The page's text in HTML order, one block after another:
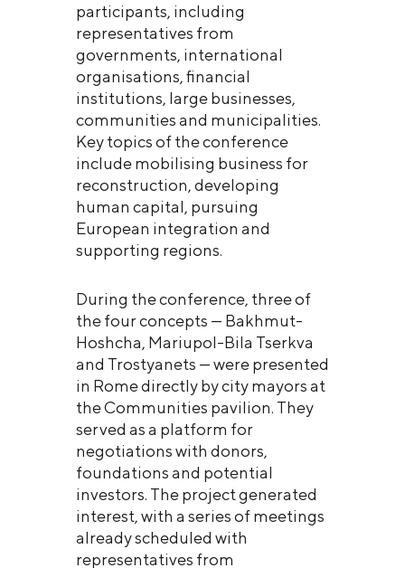
participants, including
representatives from
governments, international
organisations, financial
institutions, large businesses,
communities and municipalities.
Key topics of the conference
include mobilising business for
reconstruction, developing
human capital, pursuing
European integration and
supporting regions.
During the conference, three of
the four concepts — Bakhmut-
Hoshcha, Mariupol-Bila Tserkva
and Trostyanets — were presented
in Rome directly by city mayors at
the Communities pavilion. They
served as a platform for
negotiations with donors,
foundations and potential
investors. The project generated
interest, with a series of meetings
already scheduled with
representatives from